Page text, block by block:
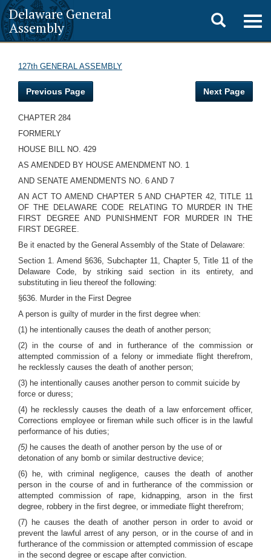
Delaware General
Assembly
Toggle
search
127th GENERAL ASSEMBLY
Previous Page Next Page
CHAPTER 284
FORMERLY
HOUSE BILL NO. 429
AS AMENDED BY HOUSE AMENDMENT NO. 1
AND SENATE AMENDMENTS NO. 6 AND 7
AN ACT TO AMEND CHAPTER 5 AND CHAPTER 42, TITLE 11
OF THE DELAWARE CODE RELATING TO MURDER IN THE
FIRST DEGREE AND PUNISHMENT FOR MURDER IN THE
FIRST DEGREE.
Be it enacted by the General Assembly of the State of Delaware:
Section 1. Amend §636, Subchapter 11, Chapter 5, Title 11 of the
Delaware Code, by striking said section in its entirety, and
substituting in lieu thereof the following:
§636. Murder in the First Degree
A person is guilty of murder in the first degree when:
(1) he intentionally causes the death of another person;
(2) in the course of and in furtherance of the commission or
attempted commission of a felony or immediate flight therefrom,
he recklessly causes the death of another person;
(3) he intentionally causes another person to commit suicide by
force or duress;
(4) he recklessly causes the death of a law enforcement officer,
Corrections employee or fireman while such officer is in the lawful
performance of his duties;
(5) he causes the death of another person by the use of or
detonation of any bomb or similar destructive device;
(6) he, with criminal negligence, causes the death of another
person in the course of and in furtherance of the commission or
attempted commission of rape, kidnapping, arson in the first
degree, robbery in the first degree, or immediate flight therefrom;
(7) he causes the death of another person in order to avoid or
prevent the lawful arrest of any person, or in the course of and in
furtherance of the commission or attempted commission of escape
in the second degree or escape after conviction.